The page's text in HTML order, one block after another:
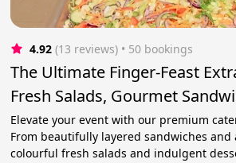
4.92 (13 reviews) • 50 bookings
The Ultimate Finger-Feast
Fresh Salads, Gourmet
Elevate your event with our premium
From beautifully layered sandwiches
colourful fresh salads and indulgent